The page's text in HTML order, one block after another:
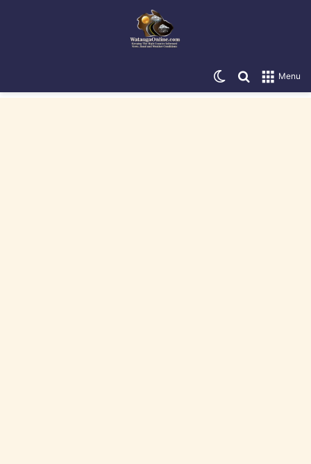
Menu
Search for
Switch skin